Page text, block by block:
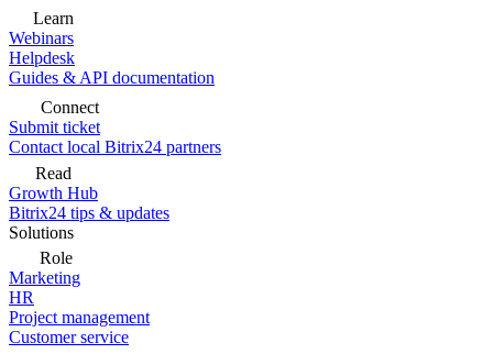
Learn
Webinars
Helpdesk
Guides & API documentation
Connect
Submit ticket
Contact local Bitrix24 partners
Read
Growth Hub
Bitrix24 tips & updates
Solutions
Role
Marketing
HR
Project management
Customer service